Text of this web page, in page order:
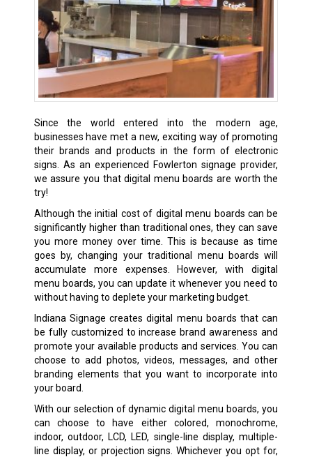
Since the world entered into the modern age,
businesses have met a new, exciting way of promoting
their brands and products in the form of electronic
signs. As an experienced Fowlerton signage provider,
we assure you that digital menu boards are worth the
try!
Although the initial cost of digital menu boards can be
significantly higher than traditional ones, they can save
you more money over time. This is because as time
goes by, changing your traditional menu boards will
accumulate more expenses. However, with digital
menu boards, you can update it whenever you need to
without having to deplete your marketing budget.
Indiana Signage creates digital menu boards that can
be fully customized to increase brand awareness and
promote your available products and services. You can
choose to add photos, videos, messages, and other
branding elements that you want to incorporate into
your board.
With our selection of dynamic digital menu boards, you
can choose to have either colored, monochrome,
indoor, outdoor, LCD, LED, single-line display, multiple-
line display, or projection signs. Whichever you opt for,